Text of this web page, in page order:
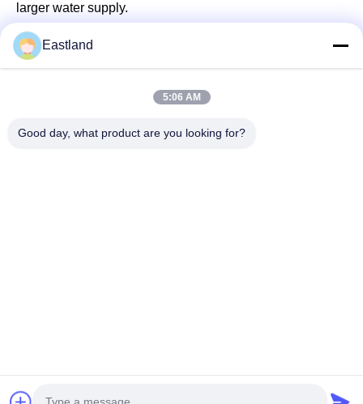
larger water supply.
Address
Eastland
5:06 AM
Good day, what product are you looking for?